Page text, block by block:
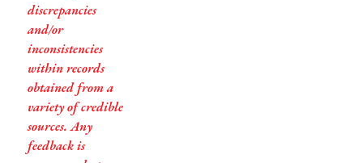
discrepancies
and/or
inconsistencies
within records
obtained from a
variety of credible
sources. Any
feedback is